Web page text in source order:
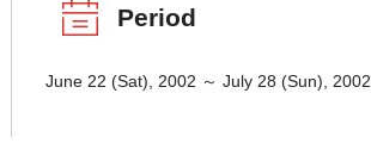
Period
June 22 (Sat), 2002 ～ July 28 (Sun), 2002